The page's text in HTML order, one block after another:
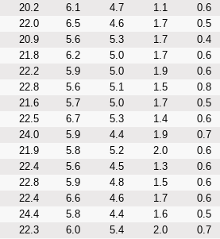
20.2 6.1 4.7 1.1 0.6
22.0 6.5 4.6 1.7 0.5
20.9 5.6 5.3 1.7 0.4
21.8 6.2 5.0 1.7 0.6
22.2 5.9 5.0 1.9 0.6
22.8 5.6 5.1 1.5 0.8
21.6 5.7 5.0 1.7 0.5
22.5 6.7 5.3 1.4 0.6
24.0 5.9 4.4 1.9 0.7
21.9 5.8 5.2 2.0 0.6
22.4 5.6 4.5 1.3 0.6
22.8 5.9 4.8 1.5 0.6
22.4 6.6 4.6 1.7 0.6
24.4 5.8 4.4 1.6 0.5
22.3 6.0 5.4 2.0 0.7